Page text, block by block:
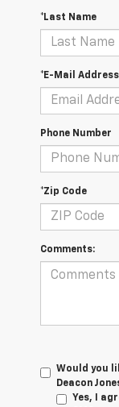
*Last Name
*E-Mail Address
Phone Number
*Zip Code
Comments:
Would you
Deacon
Yes, I